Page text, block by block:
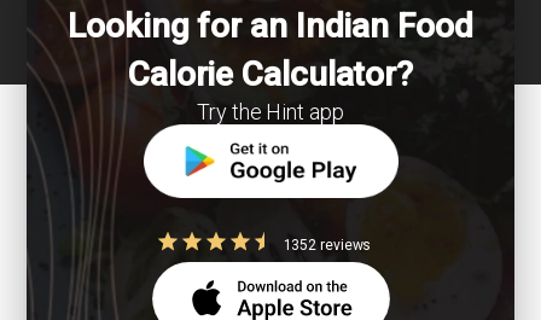
Looking for an Indian Food
Calorie Calculator?
Try the Hint app
1352 reviews